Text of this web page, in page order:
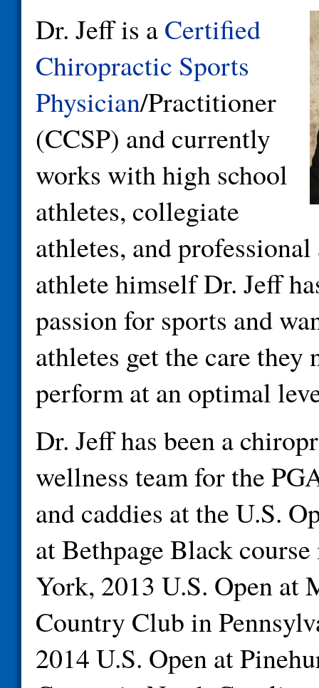
Dr. Jeff is aCertified
Chiropractic Sports
Physician/Practitioner
(CCSP) and currently
works with high school
athletes, collegiate
athletes, and
athlete himself Dr. Jeff
passion for sports and
athletes get the care they
perform at an optimal
Dr. Jeff has been a
wellness team for the
and caddies at the U.S.
at Bethpage Black
York, 2013 U.S. Open at
Country Club in
2014 U.S. Open at